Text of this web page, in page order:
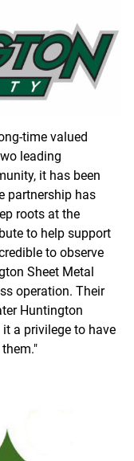
time valued
leading
it has been
partnership has
roots at the
to help support
to observe
Sheet Metal
operation. Their
Huntington
a privilege to have